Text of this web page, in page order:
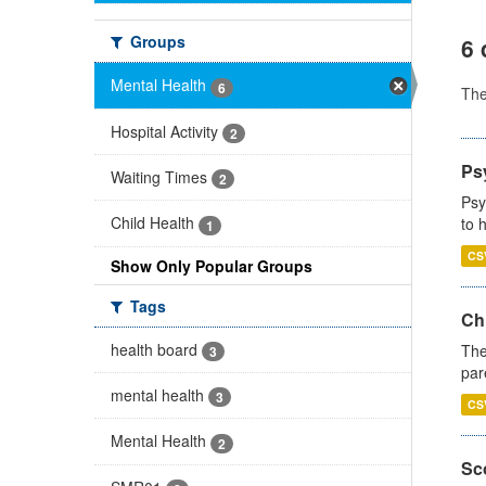
Groups
Mental Health
6
Hospital Activity 2
Waiting Times 2
Child Health 1
Show Only Popular Groups
Tags
health board
3
mental health 3
Mental Health 2
6
to